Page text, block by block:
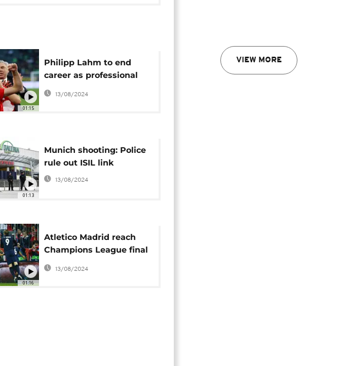
VIEW MORE
01:15
Philipp Lahm to end
career as professional
footballer
13/08/2024
01:13
Munich shooting: Police
rule out ISIL link
13/08/2024
01:16
Atletico Madrid reach
Champions League final
despite defeat
13/08/2024